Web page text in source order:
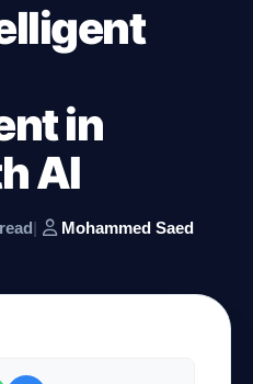
Workspace
Ecosystem
Resources
in
AI
| Mohammed Saed